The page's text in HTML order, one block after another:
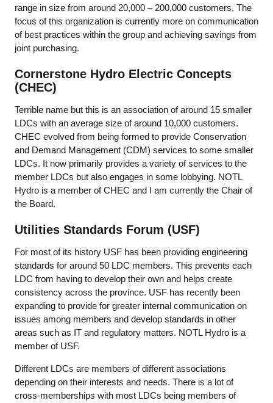
range in size from around 20,000 – 200,000 customers. The
focus of this organization is currently more on communication
of best practices within the group and achieving savings from
joint purchasing.
Cornerstone Hydro Electric Concepts
(CHEC)
Terrible name but this is an association of around 15 smaller
LDCs with an average size of around 10,000 customers.
CHEC evolved from being formed to provide Conservation
and Demand Management (CDM) services to some smaller
LDCs. It now primarily provides a variety of services to the
member LDCs but also engages in some lobbying. NOTL
Hydro is a member of CHEC and I am currently the Chair of
the Board.
Utilities Standards Forum (USF)
For most of its history USF has been providing engineering
standards for around 50 LDC members. This prevents each
LDC from having to develop their own and helps create
consistency across the province. USF has recently been
expanding to provide for greater internal communication on
issues among members and develop standards in other
areas such as IT and regulatory matters. NOTL Hydro is a
member of USF.
Different LDCs are members of different associations
depending on their interests and needs. There is a lot of
cross-memberships with most LDCs being members of